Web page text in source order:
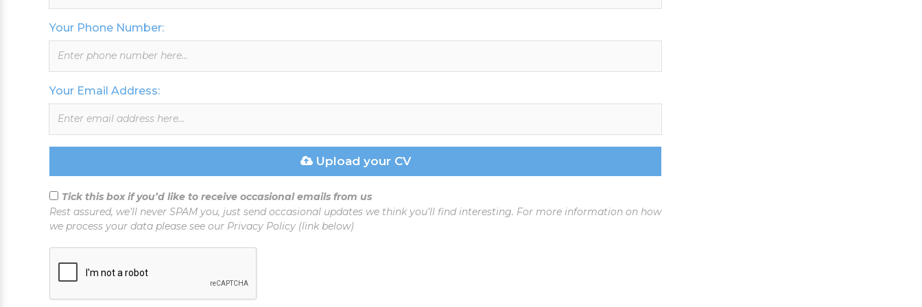
this
field
blank
Your Phone Number:
Your Email Address:
Upload your CV
Tick this box if you’d like to receive occasional emails from us
Rest assured, we’ll never SPAM you, just send occasional updates we think you’ll find interesting. For more information on how
we process your data please see our Privacy Policy (link below)